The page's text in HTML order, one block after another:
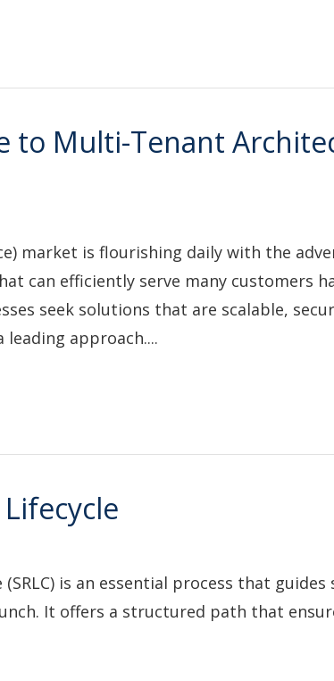
to Multi-Tenant
market is flourishing daily with the
can efficiently serve many customers
seek solutions that are scalable,
approach....
(SRLC) is an essential process that
It offers a structured path that